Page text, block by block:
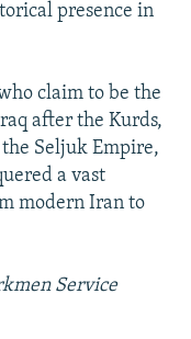
presence in
claim to be the
after the Kurds,
Seljuk Empire,
a vast
modern Iran to
Service